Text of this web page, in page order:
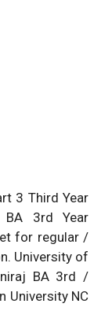
3 Third Year
BA 3rd Year
for regular /
University of
BA 3rd /
University NC